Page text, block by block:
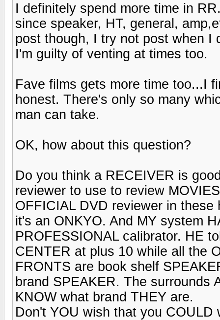
I definitely spend more time in
since speaker, HT, general,
post though, I try not post when I
I'm guilty of venting at times too.
Fave films gets more time too...I
honest. There's only so many
man can take.
OK, how about this question?
Do you think a RECEIVER is
reviewer to use to review
OFFICIAL DVD reviewer in
it's an ONKYO. And MY system
PROFESSIONAL calibrator. HE
CENTER at plus 10 while all the
FRONTS are book shelf
brand SPEAKER. The surrounds
KNOW what brand THEY are.
Don't YOU wish that you COULD